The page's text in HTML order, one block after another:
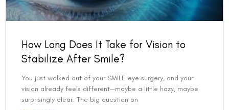
Stabilize After Smile?
vision already feels different—maybe a little hazy, maybe
surprisingly clear. The big question on
READ MORE »
VAC Editorial Team February 7, 2026 4:28 pm